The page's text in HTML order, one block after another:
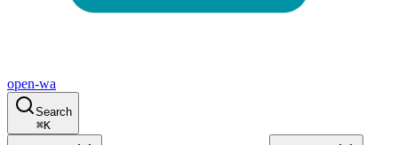
open-wa
Search
⌘K